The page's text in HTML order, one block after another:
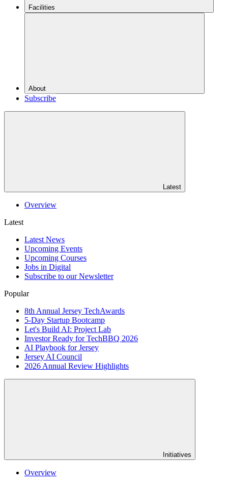
Facilities
About
Subscribe
Latest
Overview
Latest
Latest News
Upcoming Events
Upcoming Courses
Jobs in Digital
Subscribe to our Newsletter
Popular
8th Annual Jersey TechAwards
5-Day Startup Bootcamp
Let's Build AI: Project Lab
Investor Ready for TechBBQ 2026
AI Playbook for Jersey
Jersey AI Council
2026 Annual Review Highlights
Initiatives
Overview